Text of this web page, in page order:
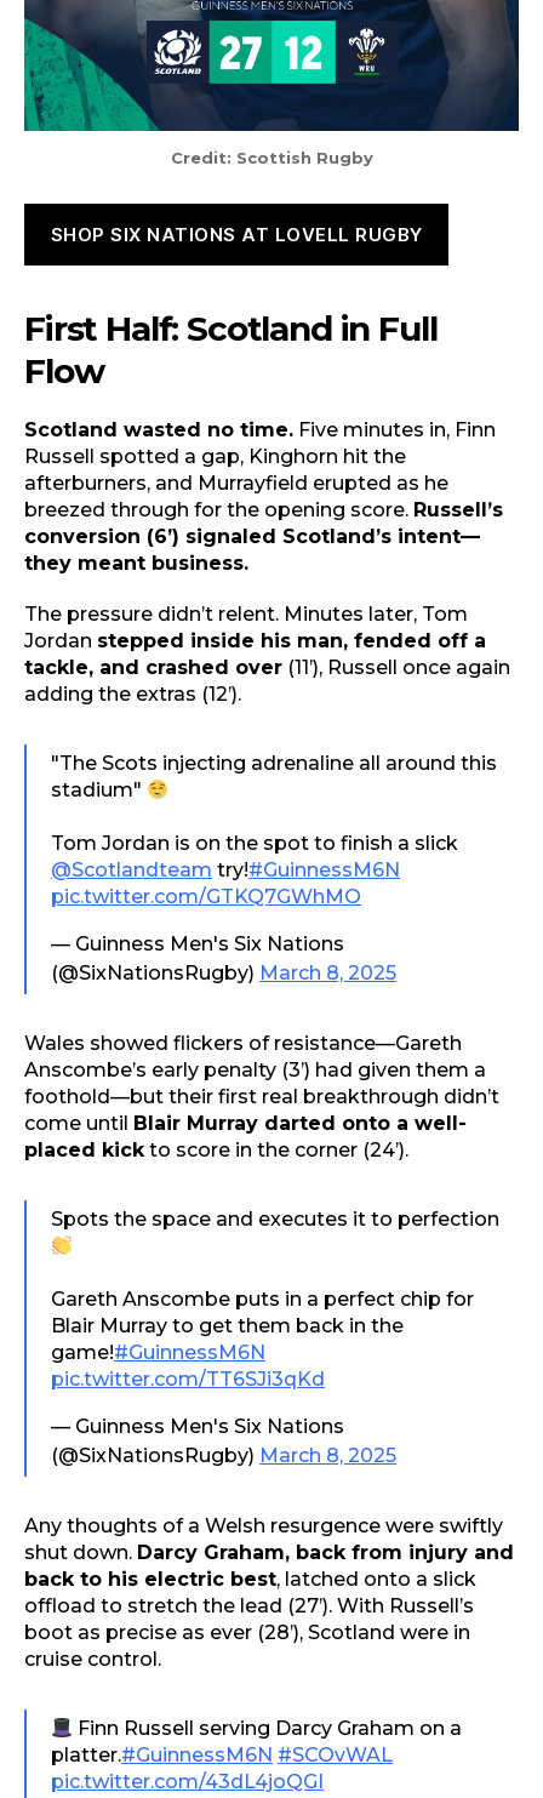
Credit: Scottish Rugby
SHOP SIX NATIONS AT LOVELL RUGBY
First Half: Scotland in Full
Flow
Scotland wasted no time. Five minutes in, Finn
Russell spotted a gap, Kinghorn hit the
afterburners, and Murrayfield erupted as he
breezed through for the opening score. Russell’s
conversion (6’) signaled Scotland’s intent—
they meant business.
The pressure didn’t relent. Minutes later, Tom
Jordan stepped inside his man, fended off a
tackle, and crashed over (11’), Russell once again
adding the extras (12’).
"The Scots injecting adrenaline all around this
stadium"
Tom Jordan is on the spot to finish a slick
@Scotlandteam try!#GuinnessM6N
pic.twitter.com/GTKQ7GWhMO
— Guinness Men's Six Nations
(@SixNationsRugby) March 8, 2025
Wales showed flickers of resistance—Gareth
Anscombe’s early penalty (3’) had given them a
foothold—but their first real breakthrough didn’t
come until
Blair Murray darted onto a well-
placed kickto score in the corner (24’).
Spots the space and executes it to perfection
Gareth Anscombe puts in a perfect chip for
Blair Murray to get them back in the
game!#GuinnessM6N
pic.twitter.com/TT6SJi3qKd
— Guinness Men's Six Nations
(@SixNationsRugby) March 8, 2025
Any thoughts of a Welsh resurgence were swiftly
shut down. Darcy Graham, back from injury and
back to his electric best, latched onto a slick
offload to stretch the lead (27’). With Russell’s
boot as precise as ever (28’), Scotland were in
cruise control.
Finn Russell serving Darcy Graham on a
platter.#GuinnessM6N #SCOvWAL
pic.twitter.com/43dL4joQGI